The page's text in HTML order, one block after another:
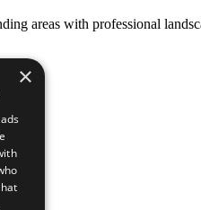
areas with professional
×